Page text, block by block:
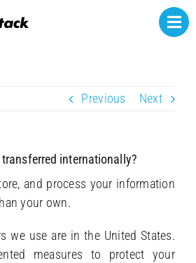
Previous Next
internationally?
and process your information
your own.
we use are in the United States.
measures to protect your